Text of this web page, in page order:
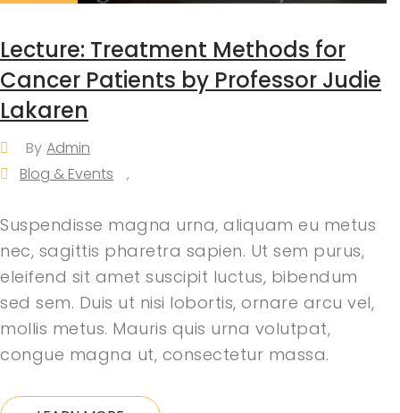
Lecture: Treatment Methods for
Cancer Patients by Professor Judie
Lakaren
By Admin
Blog & Events
,
Suspendisse magna urna, aliquam eu metus
nec, sagittis pharetra sapien. Ut sem purus,
eleifend sit amet suscipit luctus, bibendum
sed sem. Duis ut nisi lobortis, ornare arcu vel,
mollis metus. Mauris quis urna volutpat,
congue magna ut, consectetur massa.